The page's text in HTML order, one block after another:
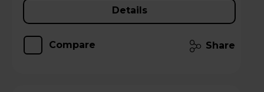
Details
Compare Share